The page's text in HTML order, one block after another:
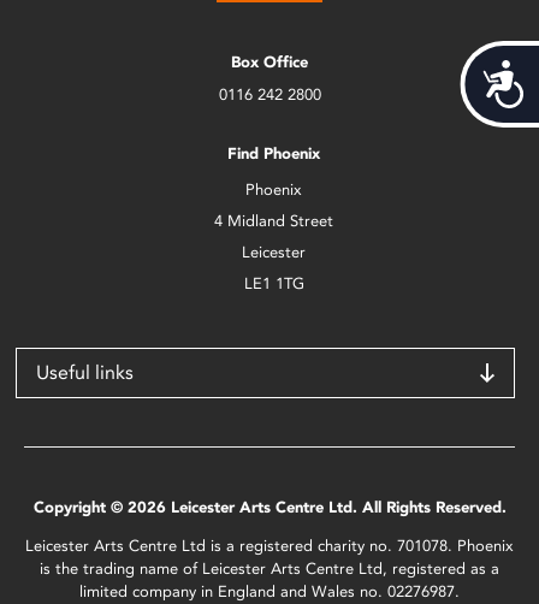
Box Office
0116 242 2800
Find Phoenix
Phoenix
4 Midland Street
Leicester
LE1 1TG
Useful links
Copyright © 2026 Leicester Arts Centre Ltd. All Rights Reserved.
Leicester Arts Centre Ltd is a registered charity no. 701078. Phoenix
is the trading name of Leicester Arts Centre Ltd, registered as a
limited company in England and Wales no. 02276987.